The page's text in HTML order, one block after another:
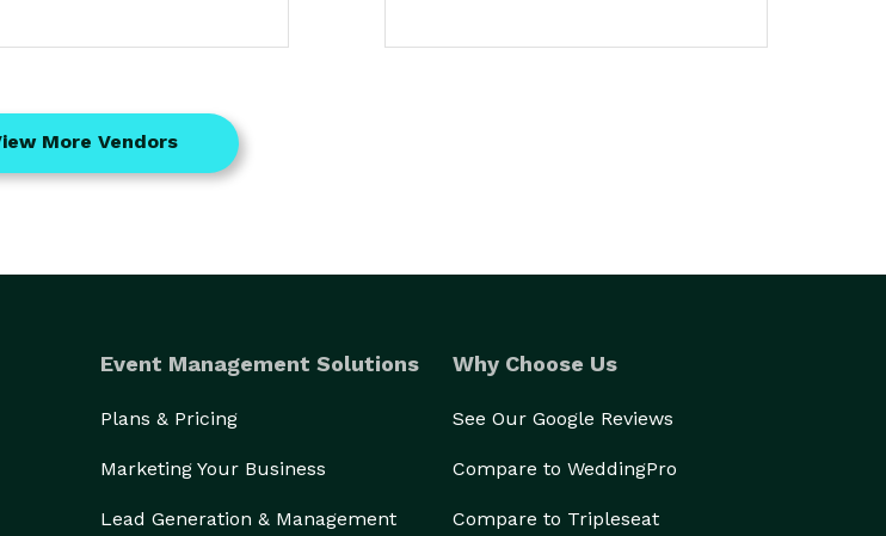
More Vendors
Event Management Solutions
Plans & Pricing
Marketing Your Business
Lead Generation & Management
Why Choose Us
See Our Google Reviews
Compare to WeddingPro
Compare to Tripleseat